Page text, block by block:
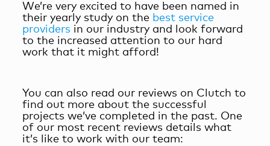
We’re very excited to have been named in
their yearly study on the best service
providers in our industry and look forward
to the increased attention to our hard
work that it might afford!
You can also read our reviews on Clutch to
find out more about the successful
projects we’ve completed in the past. One
of our most recent reviews details what
it’s like to work with our team: